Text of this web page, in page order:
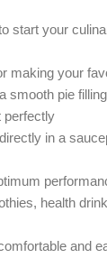
start your
making your
smooth pie
perfectly
in a
health
and